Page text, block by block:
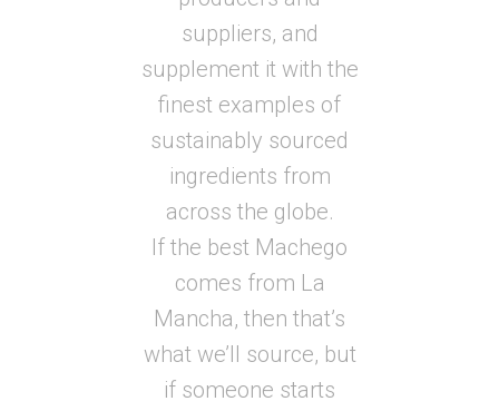
suppliers, and
supplement it with the
finest examples of
sustainably sourced
ingredients from
across the globe.
If the best Machego
comes from La
Mancha, then that’s
what we’ll source, but
if someone starts